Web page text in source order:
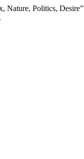
Nature, Politics,